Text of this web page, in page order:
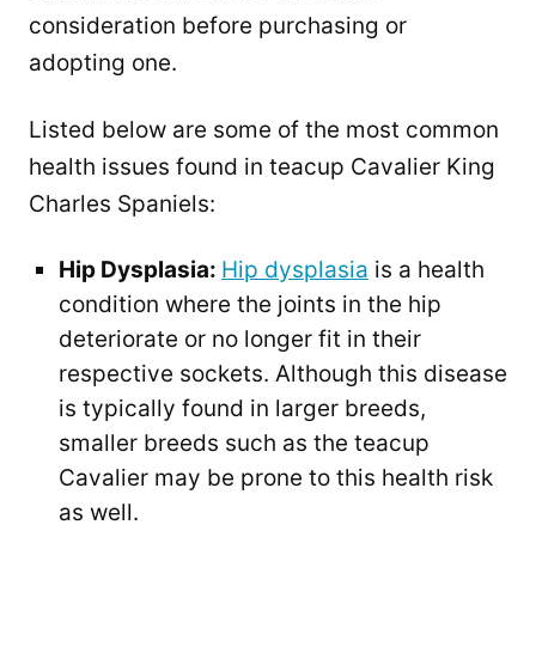
consideration before purchasing or
adopting one.
Listed below are some of the most common
health issues found in teacup Cavalier King
Charles Spaniels:
Hip Dysplasia: Hip dysplasia is a health
condition where the joints in the hip
deteriorate or no longer fit in their
respective sockets. Although this disease
is typically found in larger breeds,
smaller breeds such as the teacup
Cavalier may be prone to this health risk
as well.